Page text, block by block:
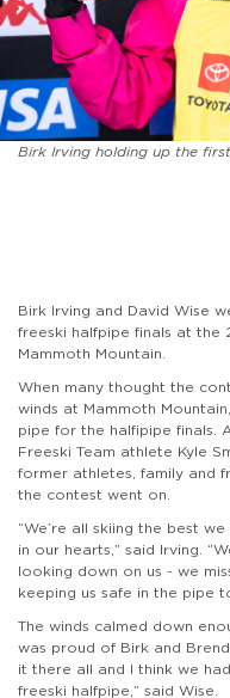
Birk Irving holding up the
Birk Irving and David Wise
freeski halfpipe finals at the
Mammoth Mountain.
When many thought the
winds at Mammoth
pipe for the halfipipe finals.
Freeski Team athlete Kyle
former athletes, family and
the contest went on.
“We’re all skiing the best
in our hearts,” said Irving.
looking down on us - we
keeping us safe in the pipe
The winds calmed down
was proud of Birk and
it there all and I think we
freeski halfpipe,” said Wise.